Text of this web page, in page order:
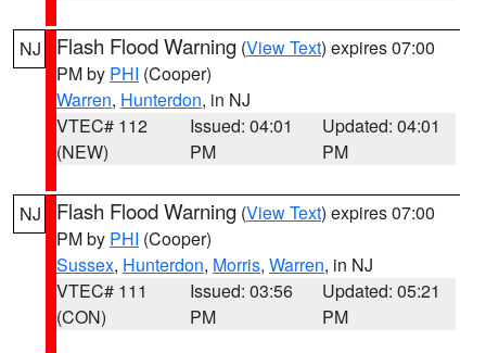
NJ Flash Flood Warning (View Text) expires 07:00
PM by PHI (Cooper)
Warren, Hunterdon, in NJ
VTEC# 112
(NEW)
Issued: 04:01
PM
Updated: 04:01
PM
NJ Flash Flood Warning (View Text) expires 07:00
PM by PHI (Cooper)
Sussex, Hunterdon, Morris, Warren, in NJ
VTEC# 111
(CON)
Issued: 03:56
PM
Updated: 05:21
PM